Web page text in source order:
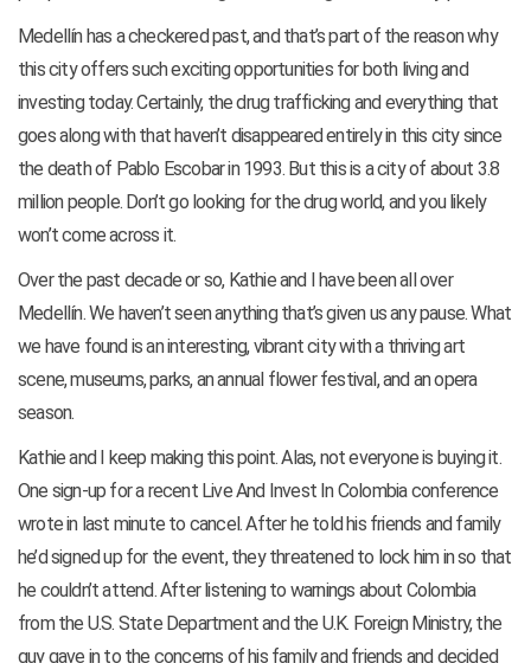
Medellín has a checkered past, and that’s part of the reason why
this city offers such exciting opportunities for both living and
investing today. Certainly, the drug trafficking and everything that
goes along with that haven’t disappeared entirely in this city since
the death of Pablo Escobar in 1993. But this is a city of about 3.8
million people. Don’t go looking for the drug world, and you likely
won’t come across it.
Over the past decade or so, Kathie and I have been all over
Medellín. We haven’t seen anything that’s given us any pause. What
we have found is an interesting, vibrant city with a thriving art
scene, museums, parks, an annual flower festival, and an opera
season.
Kathie and I keep making this point. Alas, not everyone is buying it.
One sign-up for a recent Live And Invest In Colombia conference
wrote in last minute to cancel. After he told his friends and family
he’d signed up for the event, they threatened to lock him in so that
he couldn’t attend. After listening to warnings about Colombia
from the U.S. State Department and the U.K. Foreign Ministry, the
guy gave in to the concerns of his family and friends and decided